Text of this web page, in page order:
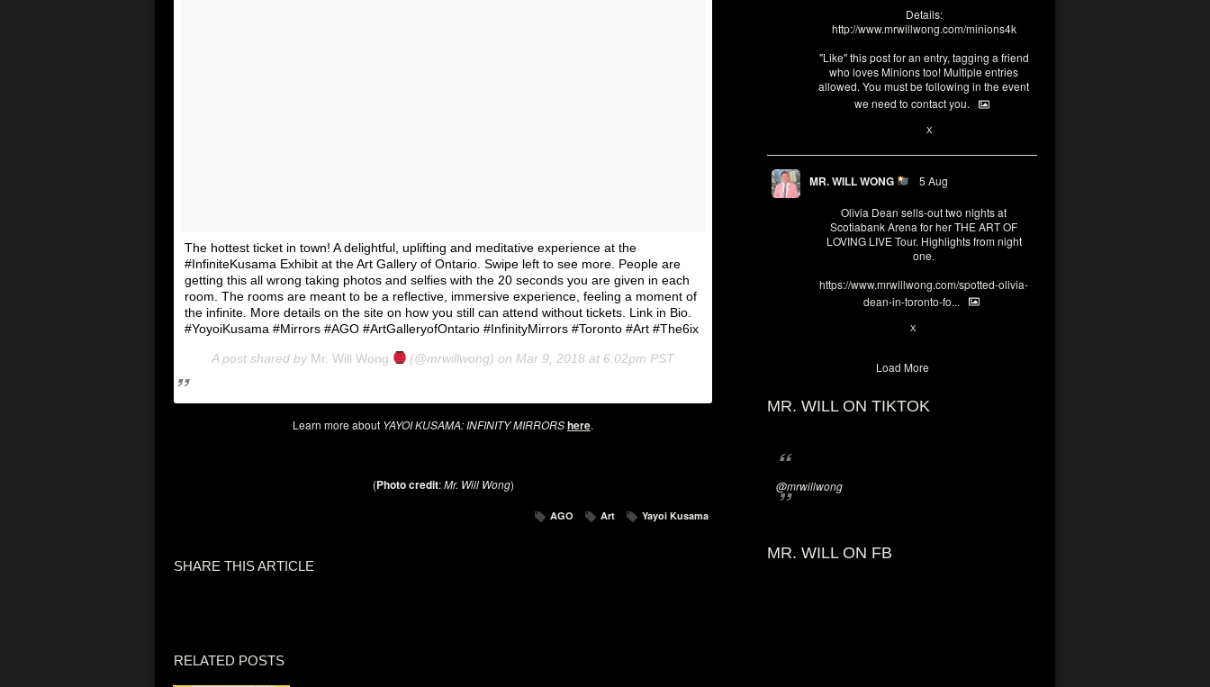
Details:
http://www.mrwillwong.com/minions4k
"Like" this post for an entry, tagging a friend
who loves Minions too! Multiple entries
allowed. You must be following in the event
we need to contact you.
X
MR. WILL WONG 5 Aug
Olivia Dean sells-out two nights at
Scotiabank Arena for her THE ART OF
LOVING LIVE Tour. Highlights from night
one.
https://www.mrwillwong.com/spotted-olivia-
dean-in-toronto-fo...
X
Load More
MR. WILL ON TIKTOK
@mrwillwong
MR. WILL ON FB
The hottest ticket in town! A delightful, uplifting and meditative experience at the
#InfiniteKusama Exhibit at the Art Gallery of Ontario. Swipe left to see more. People are
getting this all wrong taking photos and selfies with the 20 seconds you are given in each
room. The rooms are meant to be a reflective, immersive experience, feeling a moment of
the infinite. More details on the site on how you still can attend without tickets. Link in Bio.
#YoyoiKusama #Mirrors #AGO #ArtGalleryofOntario #InfinityMirrors #Toronto #Art #The6ix
A post shared by Mr. Will Wong (@mrwillwong) on Mar 9, 2018 at 6:02pm PST
Learn more about YAYOI KUSAMA: INFINITY MIRRORShere.
(Photo credit:Mr. Will Wong)
AGO Art Yayoi Kusama
SHARE THIS ARTICLE
RELATED POSTS